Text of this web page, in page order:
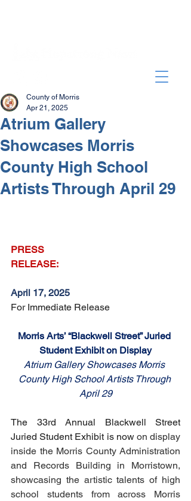
Atrium Gallery
Showcases Morris
County High School
Artists Through April 29
County of Morris
Apr 21, 2025
PRESS
RELEASE:
April 17, 2025
For Immediate Release
Morris Arts’ “Blackwell Street” Juried
Student Exhibit on Display
Atrium Gallery Showcases Morris
County High School Artists Through
April 29
The 33rd Annual Blackwell Street
Juried Student Exhibit is now on display
inside the Morris County Administration
and Records Building in Morristown,
showcasing the artistic talents of high
school students from across Morris